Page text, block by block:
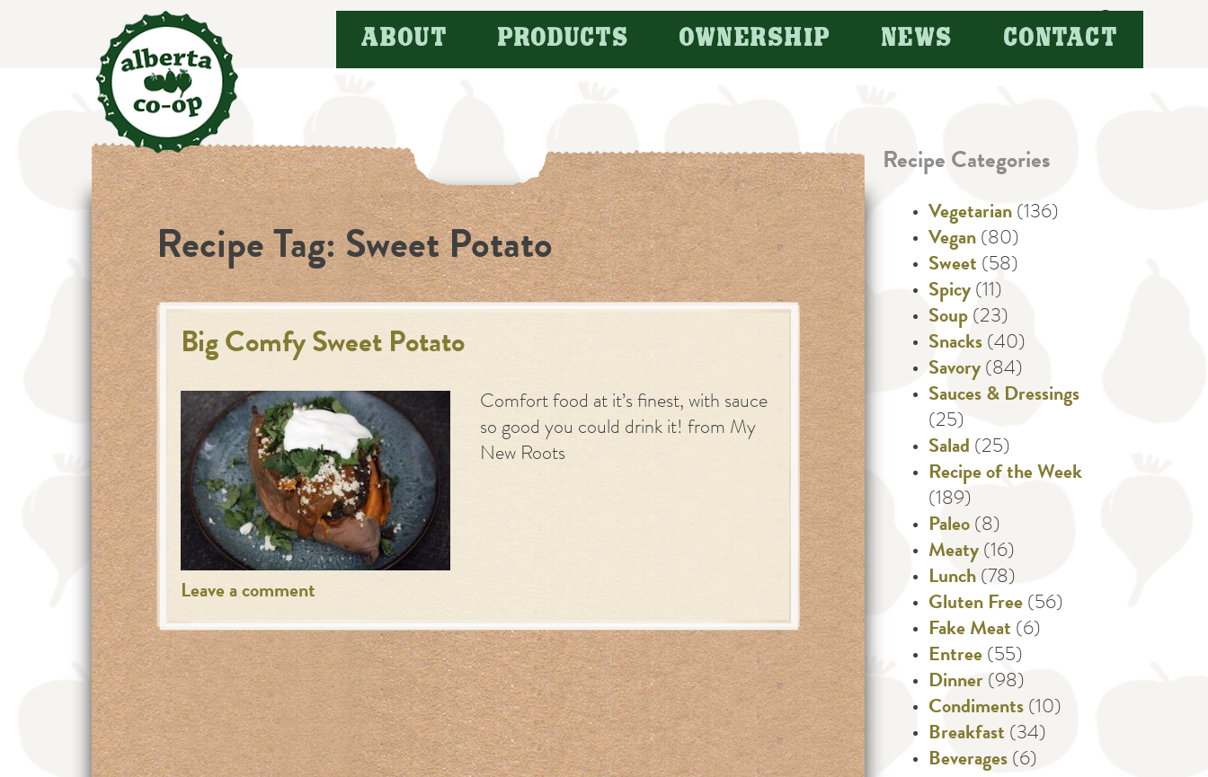
Search
for:
ABOUT PRODUCTS OWNERSHIP NEWS CONTACT
Recipe Tag:Sweet Potato
Big Comfy Sweet Potato
Comfort food at it’s finest, with sauce
so good you could drink it! from My
New Roots
Leave a comment
Recipe Categories
Vegetarian (136)
Vegan (80)
Sweet (58)
Spicy (11)
Soup (23)
Snacks (40)
Savory (84)
Sauces & Dressings
(25)
Salad (25)
Recipe of the Week
(189)
Paleo (8)
Meaty (16)
Lunch (78)
Gluten Free (56)
Fake Meat (6)
Entree (55)
Dinner (98)
Condiments (10)
Breakfast (34)
Beverages (6)